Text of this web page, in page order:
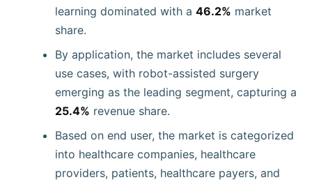
learning dominated with a 46.2% market
share.
By application, the market includes several
use cases, with robot-assisted surgery
emerging as the leading segment, capturing a
25.4% revenue share.
Based on end user, the market is categorized
into healthcare companies, healthcare
providers, patients, healthcare payers, and